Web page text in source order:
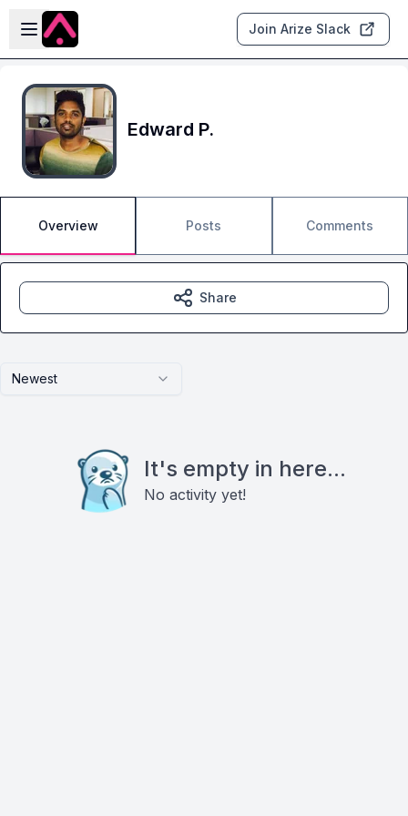
Skip to main content
Open sidebar
Join Arize Slack
Edward P.
Overview Posts Comments
Newest
It's empty in here...
No activity yet!
Share